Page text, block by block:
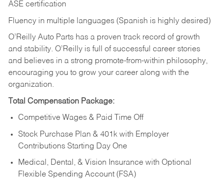
ASE certification
Fluency in multiple languages (Spanish is highly desired)
O’Reilly Auto Parts has a proven track record of growth
and stability. O’Reilly is full of successful career stories
and believes in a strong promote-from-within philosophy,
encouraging you to grow your career along with the
organization.
Total Compensation Package:
Competitive Wages & Paid Time Off
Stock Purchase Plan & 401k with Employer
Contributions Starting Day One
Medical, Dental, & Vision Insurance with Optional
Flexible Spending Account (FSA)